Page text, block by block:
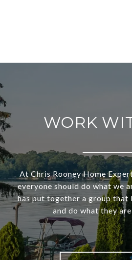
WORK
At Chris Rooney Home
everyone should do what we
has put together a group that
and do what they